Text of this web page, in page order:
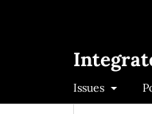
Issues